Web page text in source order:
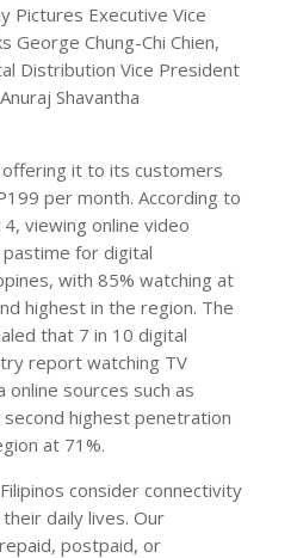
Pictures Executive Vice
Chung-Chi Chien,
Distribution Vice President
Shavantha
it to its customers
per month. According to
viewing online video
for digital
with 85% watching at
highest in the region. The
that 7 in 10 digital
report watching TV
sources such as
highest penetration
at 71%.
consider connectivity
daily lives. Our
postpaid, or